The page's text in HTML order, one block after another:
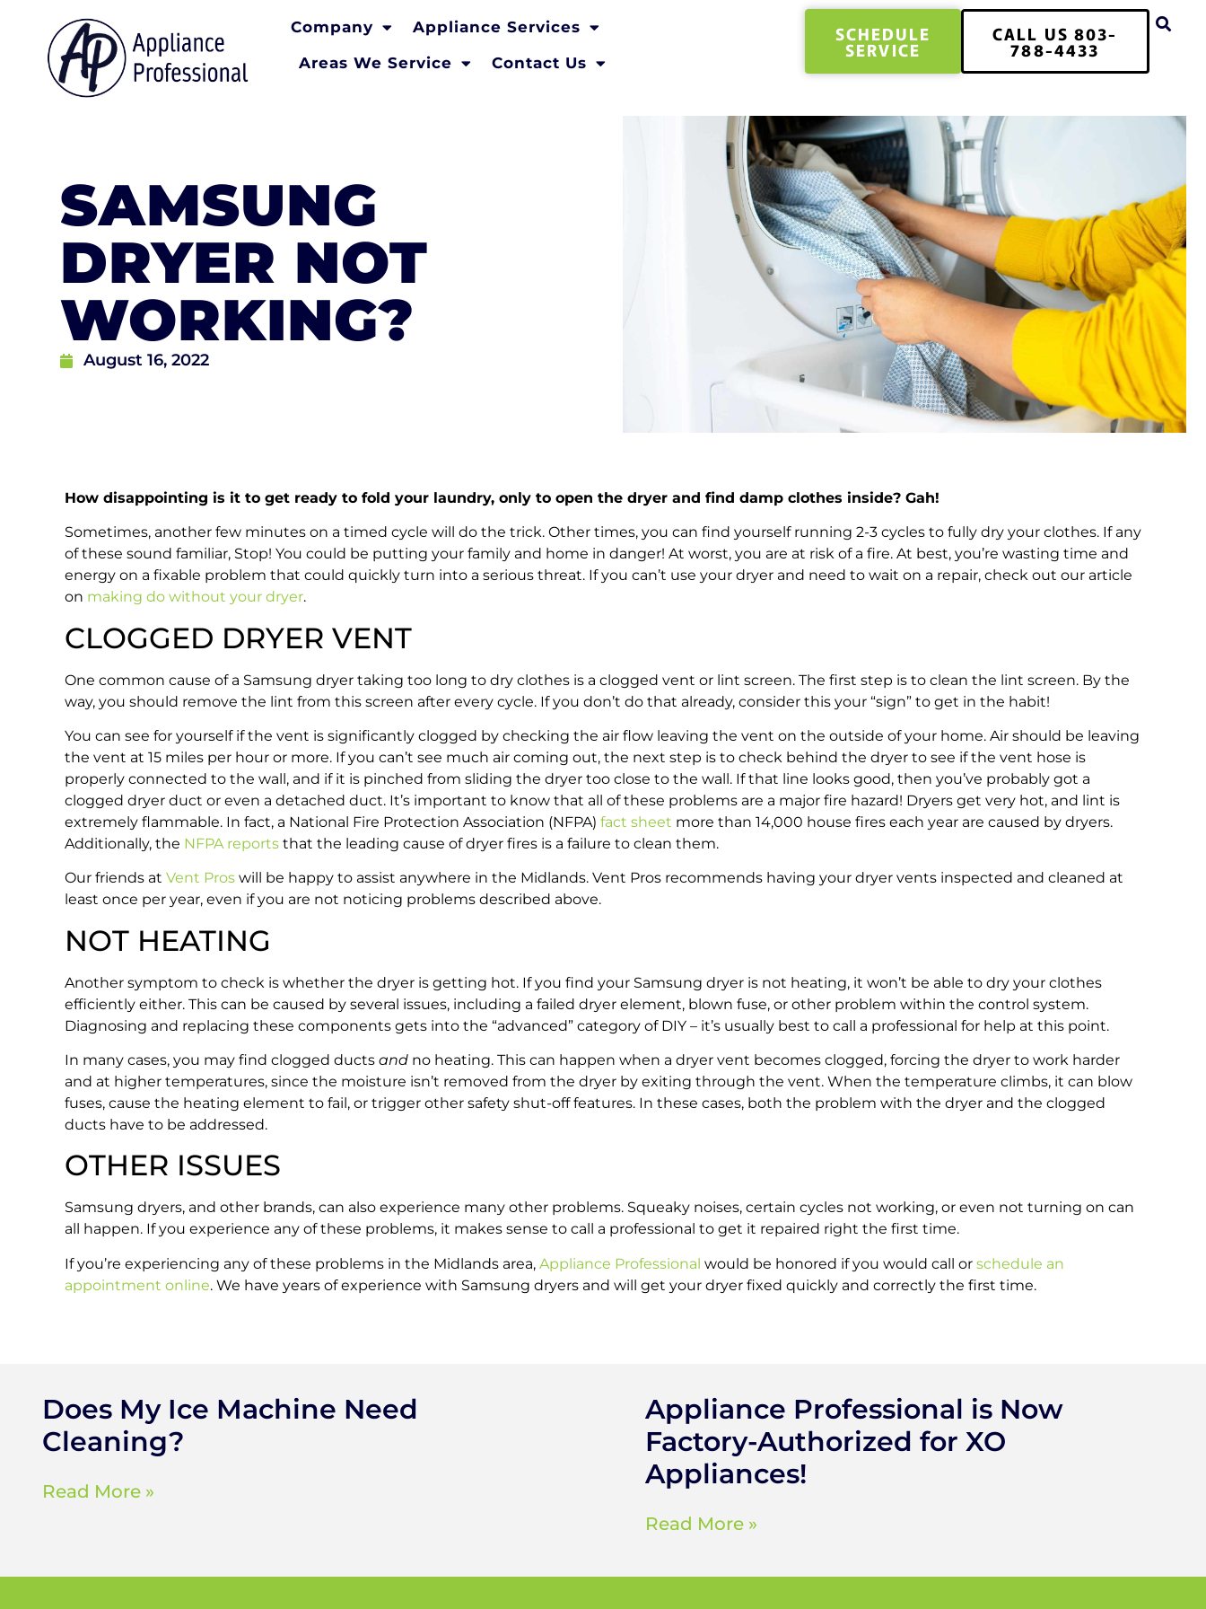
Company
Appliance Services
Areas We Service
Contact Us
SCHEDULE
SERVICE
CALL US 803-
788-4433
SAMSUNG
DRYER NOT
WORKING?
August 16, 2022
How disappointing is it to get ready to fold your laundry, only to open the dryer and find damp clothes inside? Gah!
Sometimes, another few minutes on a timed cycle will do the trick. Other times, you can find yourself running 2-3 cycles to fully dry your clothes. If any
of these sound familiar, Stop! You could be putting your family and home in danger! At worst, you are at risk of a fire. At best, you’re wasting time and
energy on a fixable problem that could quickly turn into a serious threat. If you can’t use your dryer and need to wait on a repair, check out our article
on making do without your dryer.
CLOGGED DRYER VENT
One common cause of a Samsung dryer taking too long to dry clothes is a clogged vent or lint screen. The first step is to clean the lint screen. By the
way, you should remove the lint from this screen after every cycle. If you don’t do that already, consider this your “sign” to get in the habit!
You can see for yourself if the vent is significantly clogged by checking the air flow leaving the vent on the outside of your home. Air should be leaving
the vent at 15 miles per hour or more. If you can’t see much air coming out, the next step is to check behind the dryer to see if the vent hose is
properly connected to the wall, and if it is pinched from sliding the dryer too close to the wall. If that line looks good, then you’ve probably got a
clogged dryer duct or even a detached duct. It’s important to know that all of these problems are a major fire hazard! Dryers get very hot, and lint is
extremely flammable. In fact, a National Fire Protection Association (NFPA) fact sheet more than 14,000 house fires each year are caused by dryers.
Additionally, the NFPA reports that the leading cause of dryer fires is a failure to clean them.
Our friends at Vent Pros will be happy to assist anywhere in the Midlands. Vent Pros recommends having your dryer vents inspected and cleaned at
least once per year, even if you are not noticing problems described above.
NOT HEATING
Another symptom to check is whether the dryer is getting hot. If you find your Samsung dryer is not heating, it won’t be able to dry your clothes
efficiently either. This can be caused by several issues, including a failed dryer element, blown fuse, or other problem within the control system.
Diagnosing and replacing these components gets into the “advanced” category of DIY – it’s usually best to call a professional for help at this point.
In many cases, you may find clogged ducts and no heating. This can happen when a dryer vent becomes clogged, forcing the dryer to work harder
and at higher temperatures, since the moisture isn’t removed from the dryer by exiting through the vent. When the temperature climbs, it can blow
fuses, cause the heating element to fail, or trigger other safety shut-off features. In these cases, both the problem with the dryer and the clogged
ducts have to be addressed.
OTHER ISSUES
Samsung dryers, and other brands, can also experience many other problems. Squeaky noises, certain cycles not working, or even not turning on can
all happen. If you experience any of these problems, it makes sense to call a professional to get it repaired right the first time.
If you’re experiencing any of these problems in the Midlands area, Appliance Professional would be honored if you would call or schedule an
appointment online. We have years of experience with Samsung dryers and will get your dryer fixed quickly and correctly the first time.
Does My Ice Machine Need
Cleaning?
Read More »
Appliance Professional is Now
Factory-Authorized for XO
Appliances!
Read More »